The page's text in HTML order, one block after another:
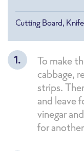
Cutting Board,
To make
cabbage,
strips.
and leave
vinegar
for